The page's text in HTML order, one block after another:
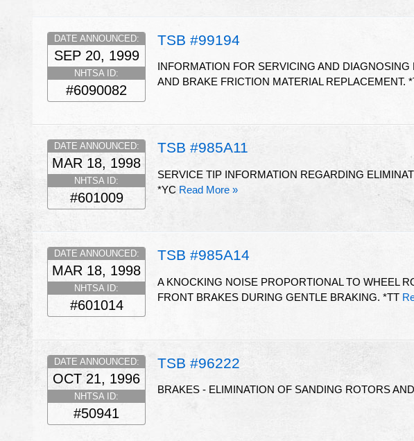
TSB #99194
DATE ANNOUNCED:
SEP 20, 1999
NHTSA ID:
#6090082
INFORMATION FOR SERVICING AND
AND BRAKE FRICTION MATERIAL REPLACEMENT.
TSB #985A11
DATE ANNOUNCED:
MAR 18, 1998
NHTSA ID:
#601009
SERVICE TIP INFORMATION REGARDING
*YC Read More »
TSB #985A14
DATE ANNOUNCED:
MAR 18, 1998
NHTSA ID:
#601014
A KNOCKING NOISE PROPORTIONAL TO WHEEL
FRONT BRAKES DURING GENTLE BRAKING. *TT
TSB #96222
DATE ANNOUNCED:
OCT 21, 1996
NHTSA ID:
#50941
BRAKES - ELIMINATION OF SANDING ROTORS